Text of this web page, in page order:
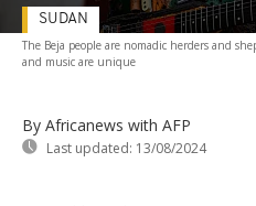
The Beja people are nomadic herders and
and music are unique
By Africanews with AFP
Last updated: 13/08/2024
SUDAN